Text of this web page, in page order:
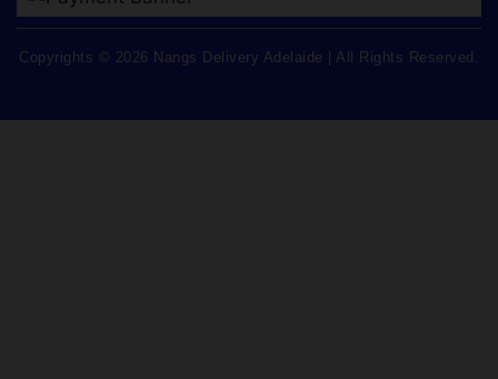
Copyrights © 2026 Nangs Delivery Adelaide | All Rights Reserved.